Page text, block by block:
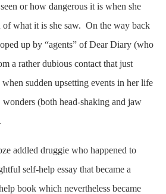
or how dangerous it is when she
of what it is she saw. On the way back
up by “agents” of Dear Diary (who
a rather dubious contact that just
sudden upsetting events in her life
(both head-shaking and jaw
addled druggie who happened to
self-help essay that became a
book which nevertheless became